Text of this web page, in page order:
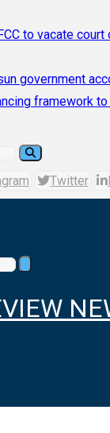
to vacate
government
framework
Twitter